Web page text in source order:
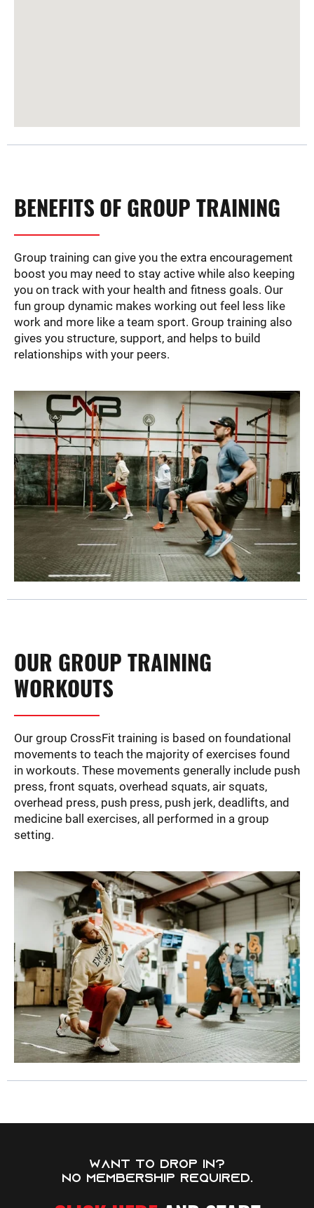
BENEFITS OF GROUP TRAINING
Group training can give you the extra encouragement
boost you may need to stay active while also keeping
you on track with your health and fitness goals. Our
fun group dynamic makes working out feel less like
work and more like a team sport. Group training also
gives you structure, support, and helps to build
relationships with your peers.
OUR GROUP TRAINING
WORKOUTS
Our group CrossFit training is based on foundational
movements to teach the majority of exercises found
in workouts. These movements generally include push
press, front squats, overhead squats, air squats,
overhead press, push press, push jerk, deadlifts, and
medicine ball exercises, all performed in a group
setting.
WANT TO DROP IN?
NO MEMBERSHIP REQUIRED.